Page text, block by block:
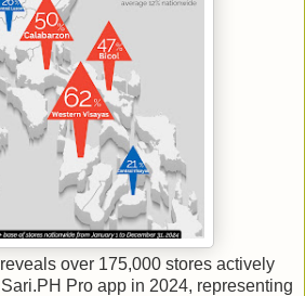
over 175,000 stores actively
Pro app in 2024, representing